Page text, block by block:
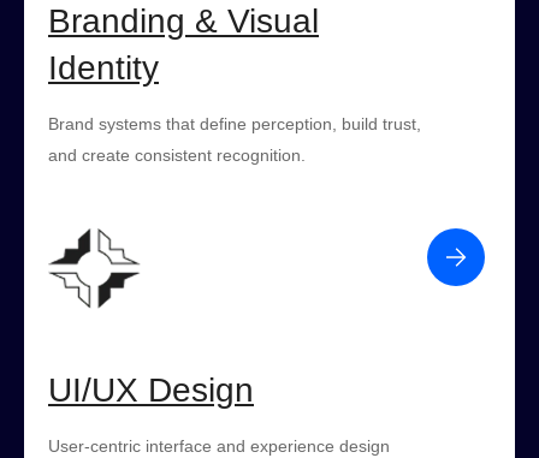
Branding & Visual
Identity
Brand systems that define perception, build trust,
and create consistent recognition.
UI/UX Design
User-centric interface and experience design